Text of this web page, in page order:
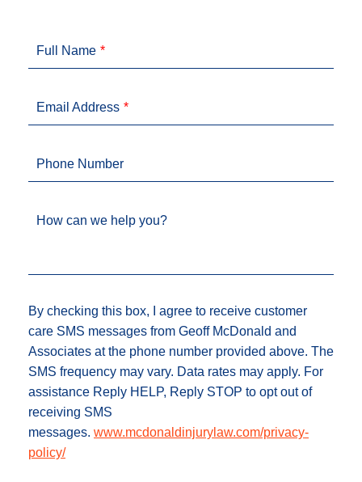
Full Name
Email Address
Phone Number
How can we help you?
By checking this box, I agree to receive customer
care SMS messages from Geoff McDonald and
Associates at the phone number provided above. The
SMS frequency may vary. Data rates may apply. For
assistance Reply HELP, Reply STOP to opt out of
receiving SMS
messages. www.mcdonaldinjurylaw.com/privacy-
policy/